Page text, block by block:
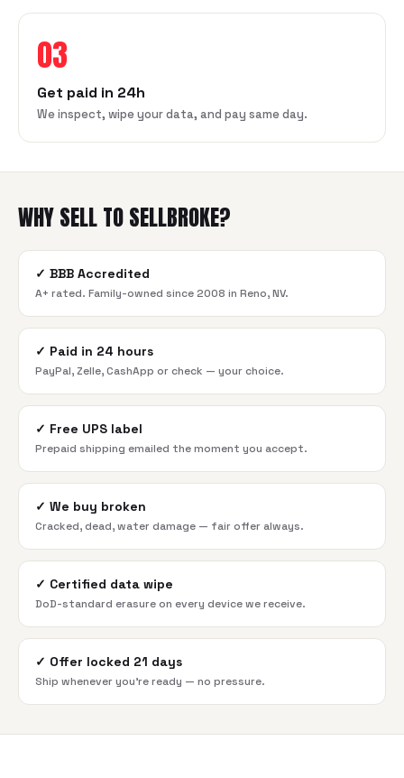
03
Get paid in 24h
We inspect, wipe your data, and pay same day.
WHY SELL TO SELLBROKE?
✓ BBB Accredited
A+ rated. Family-owned since 2008 in Reno, NV.
✓ Paid in 24 hours
PayPal, Zelle, CashApp or check — your choice.
✓ Free UPS label
Prepaid shipping emailed the moment you accept.
✓ We buy broken
Cracked, dead, water damage — fair offer always.
✓ Certified data wipe
DoD-standard erasure on every device we receive.
✓ Offer locked 21 days
Ship whenever you're ready — no pressure.